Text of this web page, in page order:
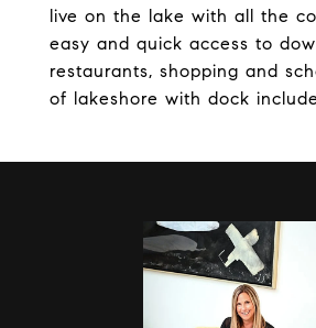
live on the lake with all the
easy and quick access to
restaurants, shopping and
of lakeshore with dock